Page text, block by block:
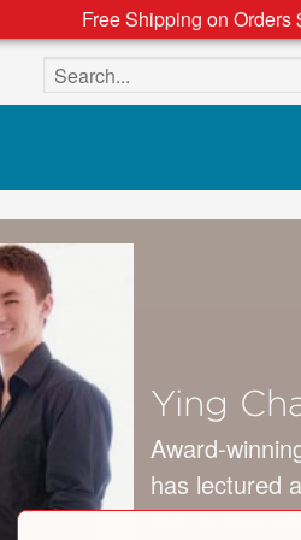
Free Shipping on Orders
Search the site
Ying
Award-
has lectured
the picture